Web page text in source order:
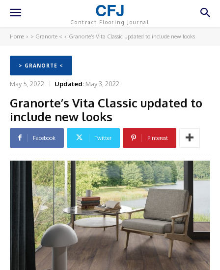
CFJ
Contract Flooring Journal
Home > Granorte < Granorte’s Vita Classic updated to include new looks
> GRANORTE <
May 5, 2022 Updated: May 3, 2022
Granorte’s Vita Classic updated to
include new looks
Facebook Twitter Pinterest